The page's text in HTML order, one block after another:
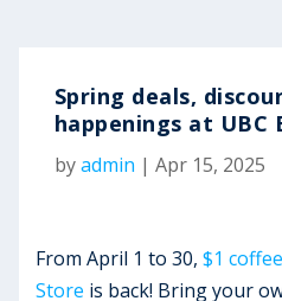
Spring deals,
happenings at UBC
byadmin | Apr 15, 2025
From April 1 to 30,$1
Store is back! Bring your